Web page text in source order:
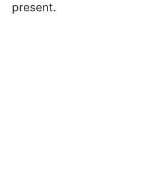
present.